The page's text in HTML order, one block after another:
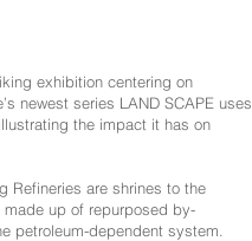
exhibition centering on
newest series LAND SCAPE uses
the impact it has on
Refineries are shrines to the
up of repurposed by-
petroleum-dependent system.